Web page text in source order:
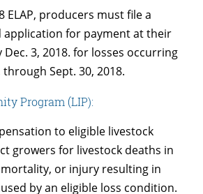
ELAP, producers must file a
application for payment at their
Dec. 3, 2018. for losses occurring
Sept. 30, 2018.
Program (LIP):
to eligible livestock
growers for livestock deaths in
or injury resulting in
by an eligible loss condition.